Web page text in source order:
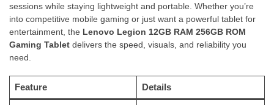
sessions while staying lightweight and portable. Whether you’re
into competitive mobile gaming or just want a powerful tablet for
entertainment, the Lenovo Legion 12GB RAM 256GB ROM
Gaming Tablet delivers the speed, visuals, and reliability you
need.
Feature Details